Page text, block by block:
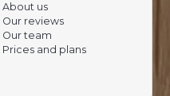
About us
Our reviews
Our team
Prices and plans